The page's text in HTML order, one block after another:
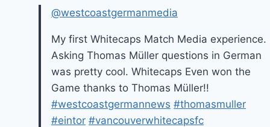
@westcoastgermanmedia
My first Whitecaps Match Media experience.
Asking Thomas Müller questions in German
was pretty cool. Whitecaps Even won the
Game thanks to Thomas Müller!!
#westcoastgermannews #thomasmuller
#eintor #vancouverwhitecapsfc